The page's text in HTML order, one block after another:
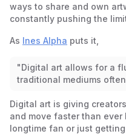
ways to share and own
constantly pushing the
As Ines Alpha puts it,
"Digital art allows for a
traditional mediums
Digital art is giving
and move faster than ever
longtime fan or just